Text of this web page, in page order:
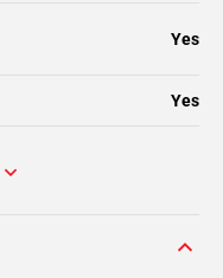
Yes
Yes